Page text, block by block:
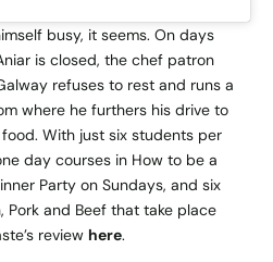
busy, it seems. On days
is closed, the chef patron
refuses to rest and runs a
where he furthers his drive to
With just six students per
day courses in How to be a
Party on Sundays, and six
Pork and Beef that take place
review here.